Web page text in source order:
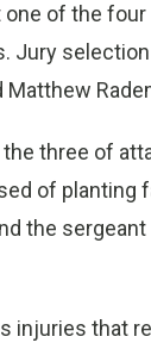
of the
Jury
Matthew
three of
of
the
injuries that